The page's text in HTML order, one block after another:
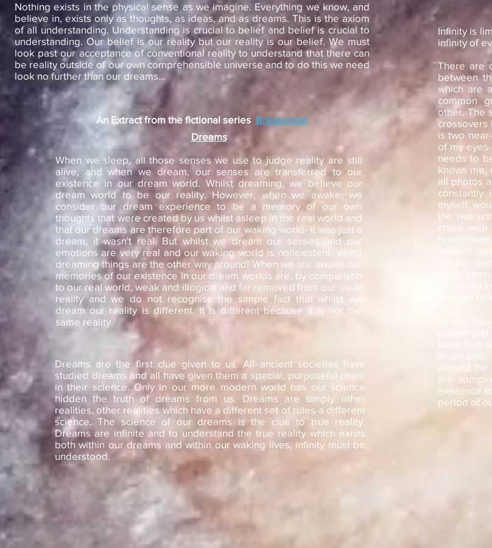
Nothing exists in the physical sense as we imagine. Everything we know, and
believe in, exists only as thoughts, as ideas, and as dreams. This is the axiom
of all understanding. Understanding is crucial to belief and belief is crucial to
understanding. Our belief is our reality but our reality is our belief. We must
look past our acceptance of conventional reality to understand that there can
be reality outside of our own comprehensible universe and to do this we need
look no further than our dreams...
An Extract from the fictional series Breakdown
Dreams
When we sleep, all those senses we use to judge reality are still
alive, and when we dream, our senses are transferred to our
existence in our dream world. Whilst dreaming, we believe our
dream world to be our reality. However, when we awake, we
consider our dream experience to be a memory of our own
thoughts that were created by us whilst asleep in the real world and
that our dreams are therefore part of our waking world- it was just a
dream, it wasn't real. But whilst we dream our senses and our
emotions are very real and our waking world is nonexistent- whilst
dreaming things are the other way around! When we are awake our
memories of our existence in our dream worlds are, by comparison
to our real world, weak and illogical and far removed from our usual
reality and we do not recognise the simple fact that whilst we
dream our reality is different. It is different because it is not the
same reality.
Dreams are the first clue given to us. All ancient societies have
studied dreams and all have given them a special, purposeful place
in their science. Only in our more modern world has our science
hidden the truth of dreams from us. Dreams are simply other
realities, other realities which have a different set of rules-a different
science. The science of our dreams is the clue to true reality.
Dreams are infinite and to understand the true reality which exists
both within our dreams and within our waking lives, infinity must be
understood.
Infinity is
infinity of
There are
between
which are
common
other. The
crossovers
is two
of my
needs to
knows me,
all photos
myself,
the two
cross
were to
appear
occur
there can
Science
Infinity,
power
imperfect
is
without
are
existence
period of